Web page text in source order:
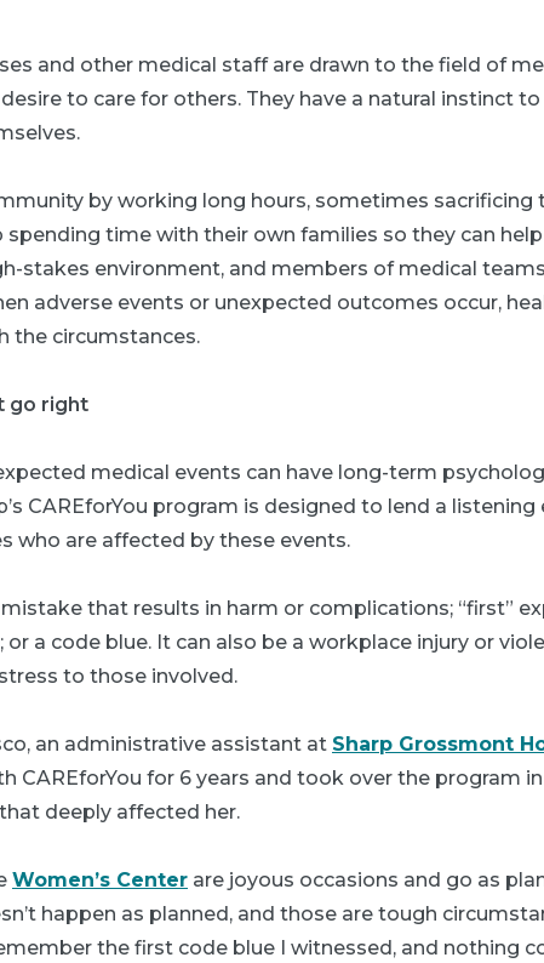
and other medical staff are drawn to the field of
to care for others. They have a natural instinct
by working long hours, sometimes sacrificing
spending time with their own families so they can
stakes environment, and members of medical
adverse events or unexpected outcomes occur,
the circumstances.
go right
medical events can have long-term
CAREforYou program is designed to lend a listening
who are affected by these events.
that results in harm or complications; “first”
a code blue. It can also be a workplace injury or
to those involved.
an administrative assistant at Sharp Grossmont
CAREforYou for 6 years and took over the program in
deeply affected her.
Women’s Center are joyous occasions and go as
happen as planned, and those are tough
the first code blue I witnessed, and nothing